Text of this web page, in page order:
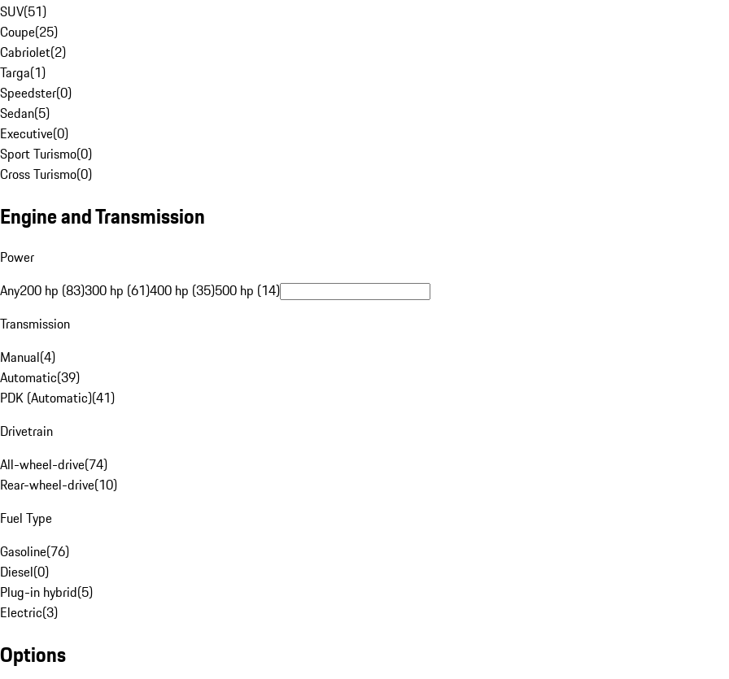
SUV(51)
Coupe(25)
Cabriolet(2)
Targa(1)
Speedster(0)
Sedan(5)
Executive(0)
Sport Turismo(0)
Cross Turismo(0)
Engine and Transmission
Power
Any200 hp (83)300 hp (61)400 hp (35)500 hp (14)
Transmission
Manual(4)
Automatic(39)
PDK (Automatic)(41)
Drivetrain
All-wheel-drive(74)
Rear-wheel-drive(10)
Fuel Type
Gasoline(76)
Diesel(0)
Plug-in hybrid(5)
Electric(3)
Options